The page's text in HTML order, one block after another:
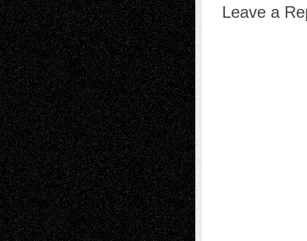
Leave a